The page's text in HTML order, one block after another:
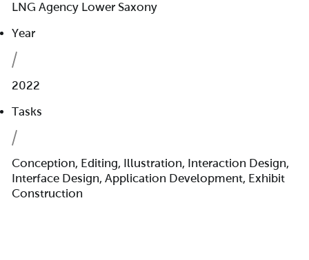
LNG Agency Lower Saxony
Year
2022
Tasks
Conception, Editing, Illustration, Interaction Design,
Interface Design, Application Development, Exhibit
Construction